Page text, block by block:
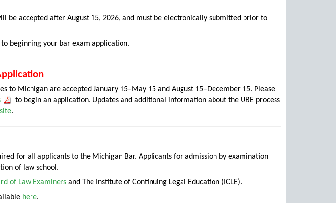
be accepted after August 15, 2026, and must be electronically submitted prior to
beginning your bar exam application.
to Michigan are accepted January 15–May 15 and August 15–December 15. Please
to begin an application. Updates and additional information about the UBE process
.
for all applicants to the Michigan Bar. Applicants for admission by examination
of law school.
of Law Examiners and The Institute of Continuing Legal Education (ICLE).
here.